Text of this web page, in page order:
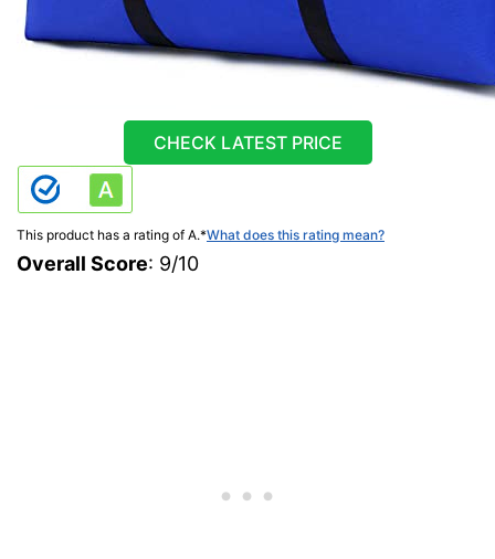
CHECK LATEST PRICE
This product has a rating of A.*What does this rating mean?
Overall Score: 9/10